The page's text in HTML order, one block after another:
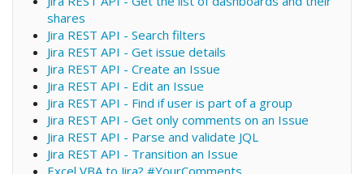
shares
Jira REST API - Search filters
Jira REST API - Get issue details
Jira REST API - Create an Issue
Jira REST API - Edit an Issue
Jira REST API - Find if user is part of a group
Jira REST API - Get only comments on an Issue
Jira REST API - Parse and validate JQL
Jira REST API - Transition an Issue